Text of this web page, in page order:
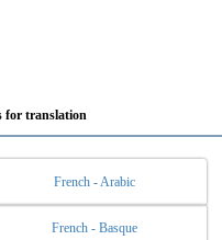
for translation
French - Arabic
French - Basque